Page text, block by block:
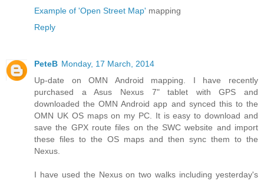
Example of 'Open Street Map' mapping
Reply
PeteB Monday, 17 March, 2014
Up-date on OMN Android mapping. I have recently
purchased a Asus Nexus 7" tablet with GPS and
downloaded the OMN Android app and synced this to the
OMN UK OS maps on my PC. It is easy to download and
save the GPX route files on the SWC website and import
these files to the OS maps and then sync them to the
Nexus.
I have used the Nexus on two walks including yesterday's